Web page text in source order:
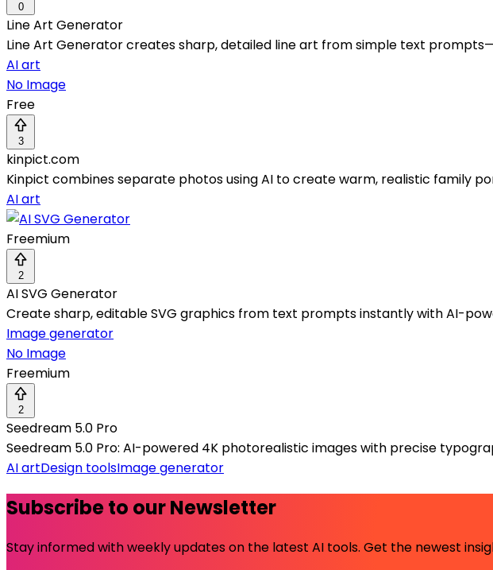
0
Line Art Generator
Line Art Generator creates sharp, detailed line art from simple text
AI art
No Image
Free
3
kinpict.com
Kinpict combines separate photos using AI to create warm, realistic family
AI art
Freemium
2
AI SVG Generator
Create sharp, editable SVG graphics from text prompts instantly with AI-
Image generator
No Image
Freemium
2
Seedream 5.0 Pro
Seedream 5.0 Pro: AI-powered 4K photorealistic images with precise
AI artDesign toolsImage generator
Subscribe to our Newsletter
Stay informed with weekly updates on the latest AI tools. Get the newest